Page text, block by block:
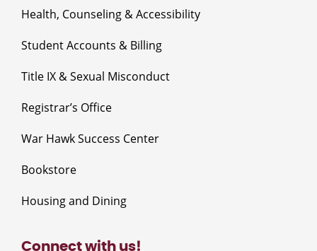
Health, Counseling & Accessibility
Student Accounts & Billing
Title IX & Sexual Misconduct
Registrar’s Office
War Hawk Success Center
Bookstore
Housing and Dining
Connect with us!